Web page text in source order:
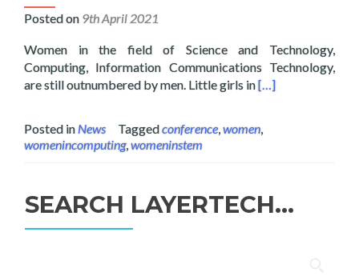
Posted on 9th April 2021
Women in the field of Science and Technology,
Computing, Information Communications Technology,
are still outnumbered by men. Little girls inRead more about
[…]
Posted inNews Taggedconference,women,
womenincomputing,womeninstem
SEARCH LAYERTECH…